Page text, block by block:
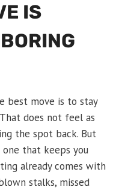
IS
best move is to stay
does not feel as
the spot back. But
that keeps you
already comes with
stalks, missed